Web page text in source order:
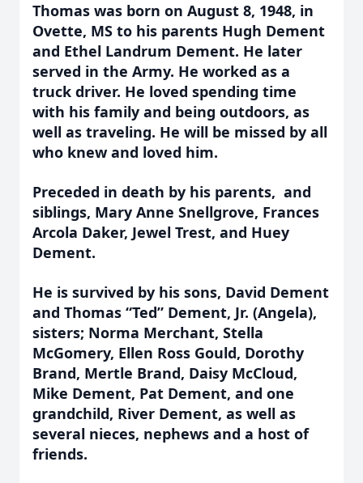
Thomas was born on August 8, 1948, in
Ovette, MS to his parents Hugh Dement
and Ethel Landrum Dement. He later
served in the Army. He worked as a
truck driver. He loved spending time
with his family and being outdoors, as
well as traveling. He will be missed by all
who knew and loved him.
Preceded in death by his parents, and
siblings, Mary Anne Snellgrove, Frances
Arcola Daker, Jewel Trest, and Huey
Dement.
He is survived by his sons, David Dement
and Thomas “Ted” Dement, Jr. (Angela),
sisters; Norma Merchant, Stella
McGomery, Ellen Ross Gould, Dorothy
Brand, Mertle Brand, Daisy McCloud,
Mike Dement, Pat Dement, and one
grandchild, River Dement, as well as
several nieces, nephews and a host of
friends.